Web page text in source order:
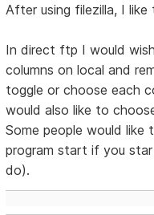
After using filezilla, I
In direct ftp I would
columns on local and
toggle or choose each
would also like to
Some people would
program start if you
do).